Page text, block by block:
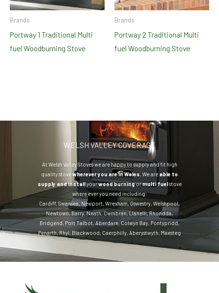
Brands
Portway 1 Traditional Multi
fuel Woodburning Stove
Brands
Portway 2 Traditional Multi
fuel Woodburning Stove
WELSH VALLEY COVERAGE
At Welsh Valley Stoves we are happy to supply and fit high
quality stovewherever you are in Wales. We are able to
supply and installyourwood burningormulti fuelstove
where ever you need including:
Cardiff, Swansea, Newport, Wrexham,Oswestry, Welshpool,
Newtown,Barry,Neath,Cwmbran,Llanelli,Rhondda,
Bridgend, Port Talbot, Aberdare,Colwyn Bay, Pontypridd,
Penarth,Rhyl, Blackwood, Caerphilly, Aberystwyth,Maesteg